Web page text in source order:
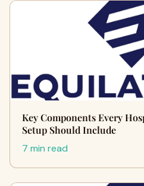
Key Components Every
Setup Should Include
7 min read